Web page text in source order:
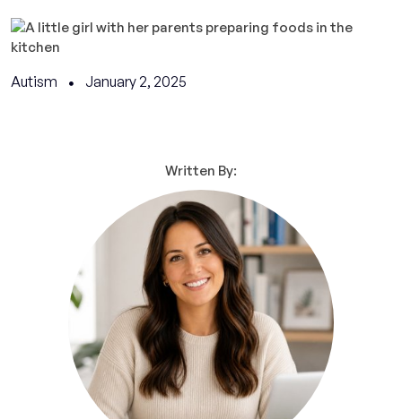
Autism January 2, 2025
Written By: